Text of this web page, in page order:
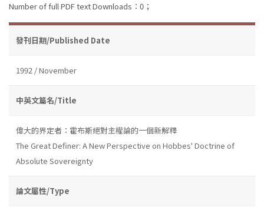
Number of full PDF text Downloads：0；
發刊日期/Published Date
1992 / November
中英文篇名/Title
偉大的界定者：霍布斯絕對主權論的一個新解釋
The Great Definer: A New Perspective on Hobbes' Doctrine of
Absolute Sovereignty
論文屬性/Type